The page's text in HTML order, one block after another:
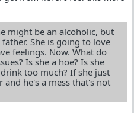
might be an alcoholic, but
She is going to love
feelings. Now. What do
Is she a hoe? Is she
too much? If she just
and he's a mess that's not